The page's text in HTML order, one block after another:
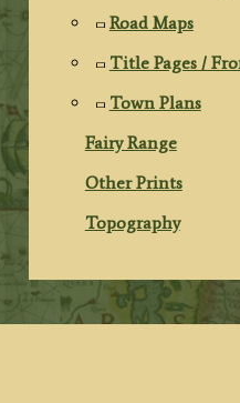
Road Maps
Title Pages /
Town Plans
Fairy Range
Other Prints
Topography